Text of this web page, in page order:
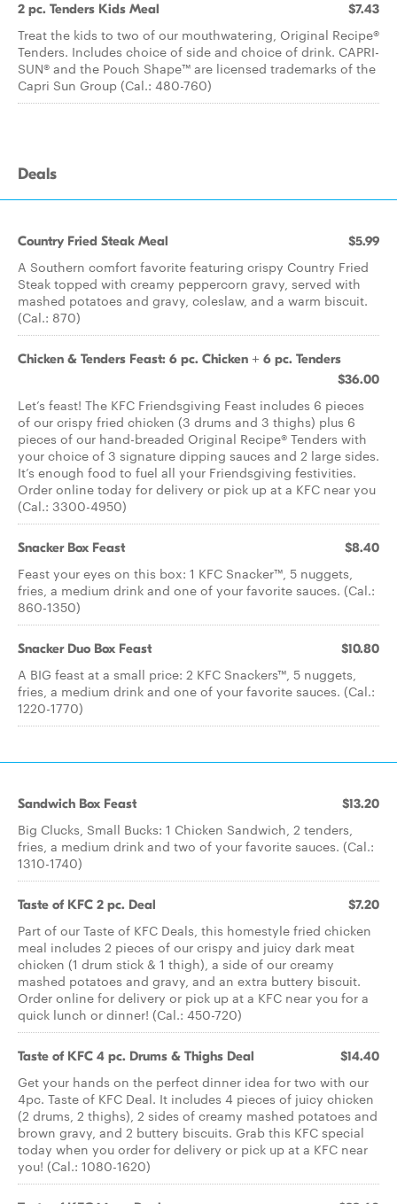
2 pc. Tenders Kids Meal $7.43
Treat the kids to two of our mouthwatering, Original Recipe®
Tenders. Includes choice of side and choice of drink. CAPRI-
SUN® and the Pouch Shape™ are licensed trademarks of the
Capri Sun Group (Cal.: 480-760)
Deals
Country Fried Steak Meal $5.99
A Southern comfort favorite featuring crispy Country Fried
Steak topped with creamy peppercorn gravy, served with
mashed potatoes and gravy, coleslaw, and a warm biscuit.
(Cal.: 870)
Chicken & Tenders Feast: 6 pc. Chicken + 6 pc. Tenders
$36.00
Let’s feast! The KFC Friendsgiving Feast includes 6 pieces
of our crispy fried chicken (3 drums and 3 thighs) plus 6
pieces of our hand-breaded Original Recipe® Tenders with
your choice of 3 signature dipping sauces and 2 large sides.
It’s enough food to fuel all your Friendsgiving festivities.
Order online today for delivery or pick up at a KFC near you
(Cal.: 3300-4950)
Snacker Box Feast $8.40
Feast your eyes on this box: 1 KFC Snacker™, 5 nuggets,
fries, a medium drink and one of your favorite sauces. (Cal.:
860-1350)
Snacker Duo Box Feast $10.80
A BIG feast at a small price: 2 KFC Snackers™, 5 nuggets,
fries, a medium drink and one of your favorite sauces. (Cal.:
1220-1770)
Sandwich Box Feast $13.20
Big Clucks, Small Bucks: 1 Chicken Sandwich, 2 tenders,
fries, a medium drink and two of your favorite sauces. (Cal.:
1310-1740)
Taste of KFC 2 pc. Deal $7.20
Part of our Taste of KFC Deals, this homestyle fried chicken
meal includes 2 pieces of our crispy and juicy dark meat
chicken (1 drum stick & 1 thigh), a side of our creamy
mashed potatoes and gravy, and an extra buttery biscuit.
Order online for delivery or pick up at a KFC near you for a
quick lunch or dinner! (Cal.: 450-720)
Taste of KFC 4 pc. Drums & Thighs Deal $14.40
Get your hands on the perfect dinner idea for two with our
4pc. Taste of KFC Deal. It includes 4 pieces of juicy chicken
(2 drums, 2 thighs), 2 sides of creamy mashed potatoes and
brown gravy, and 2 buttery biscuits. Grab this KFC special
today when you order for delivery or pick up at a KFC near
you! (Cal.: 1080-1620)